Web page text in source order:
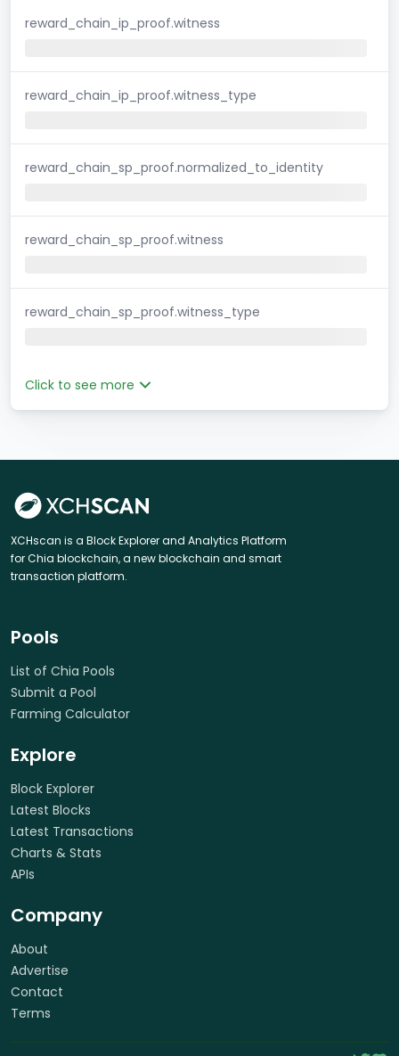
reward_chain_ip_proof.witness
reward_chain_ip_proof.witness_type
reward_chain_sp_proof.normalized_to_identity
reward_chain_sp_proof.witness
reward_chain_sp_proof.witness_type
Click to see more
XCHscan is a Block Explorer and Analytics Platform
for Chia blockchain, a new blockchain and smart
transaction platform.
Pools
List of Chia Pools
Submit a Pool
Farming Calculator
Explore
Block Explorer
Latest Blocks
Latest Transactions
Charts & Stats
APIs
Company
About
Advertise
Contact
Terms